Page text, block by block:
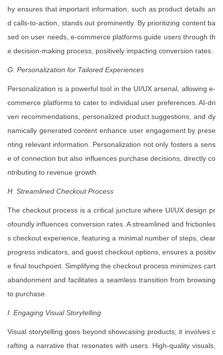
hy ensures that important information, such as product details an
d calls-to-action, stands out prominently. By prioritizing content ba
sed on user needs, e-commerce platforms guide users through th
e decision-making process, positively impacting conversion rates.
G. Personalization for Tailored Experiences
Personalization is a powerful tool in the UI/UX arsenal, allowing e-
commerce platforms to cater to individual user preferences. AI-dri
ven recommendations, personalized product suggestions, and dy
namically generated content enhance user engagement by prese
nting relevant information. Personalization not only fosters a sens
e of connection but also influences purchase decisions, directly co
ntributing to revenue growth.
H. Streamlined Checkout Process
The checkout process is a critical juncture where UI/UX design pr
ofoundly influences conversion rates. A streamlined and frictionles
s checkout experience, featuring a minimal number of steps, clear
progress indicators, and guest checkout options, ensures a positiv
e final touchpoint. Simplifying the checkout process minimizes cart
abandonment and facilitates a seamless transition from browsing
to purchase.
I. Engaging Visual Storytelling
Visual storytelling goes beyond showcasing products; it involves c
rafting a narrative that resonates with users. High-quality visuals,